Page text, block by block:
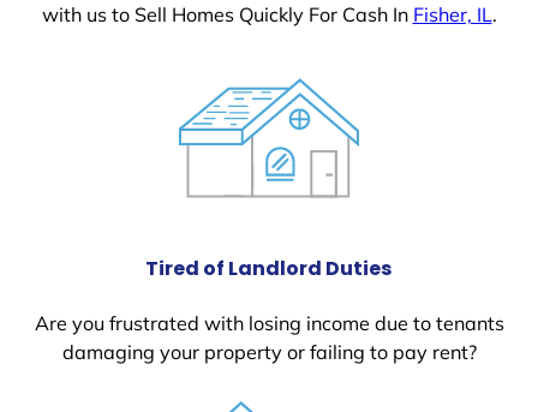
with us to Sell Homes Quickly For Cash In Fisher, IL.
Tired of Landlord Duties
Are you frustrated with losing income due to tenants
damaging your property or failing to pay rent?